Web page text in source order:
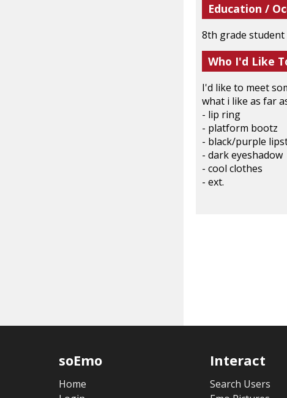
Education /
8th grade student
Who I'd Like
I'd like to meet
what i like as far
- lip ring
- platform bootz
- black/purple
- dark eyeshadow
- cool clothes
- ext.
soEmo
Home
Interact
Search Users